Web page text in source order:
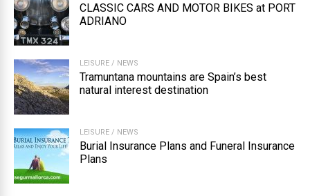
CLASSIC CARS AND MOTOR BIKES at PORT
ADRIANO
LEISURE / NEWS
Tramuntana mountains are Spain’s best
natural interest destination
LEISURE / NEWS
Burial Insurance Plans and Funeral Insurance
Plans